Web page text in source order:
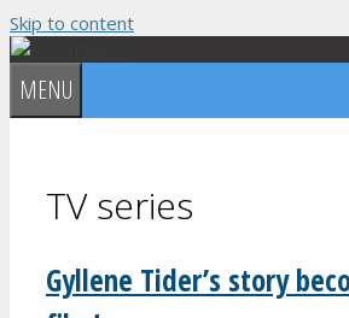
Skip to content
MENU
TV series
Gyllene Tider’s story